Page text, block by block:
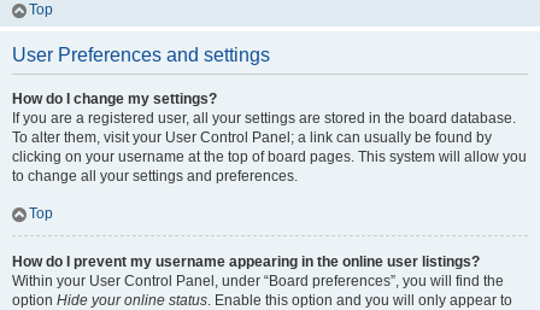
Top
User Preferences and settings
How do I change my settings?
If you are a registered user, all your settings are stored in the board database.
To alter them, visit your User Control Panel; a link can usually be found by
clicking on your username at the top of board pages. This system will allow you
to change all your settings and preferences.
Top
How do I prevent my username appearing in the online user listings?
Within your User Control Panel, under “Board preferences”, you will find the
option Hide your online status. Enable this option and you will only appear to